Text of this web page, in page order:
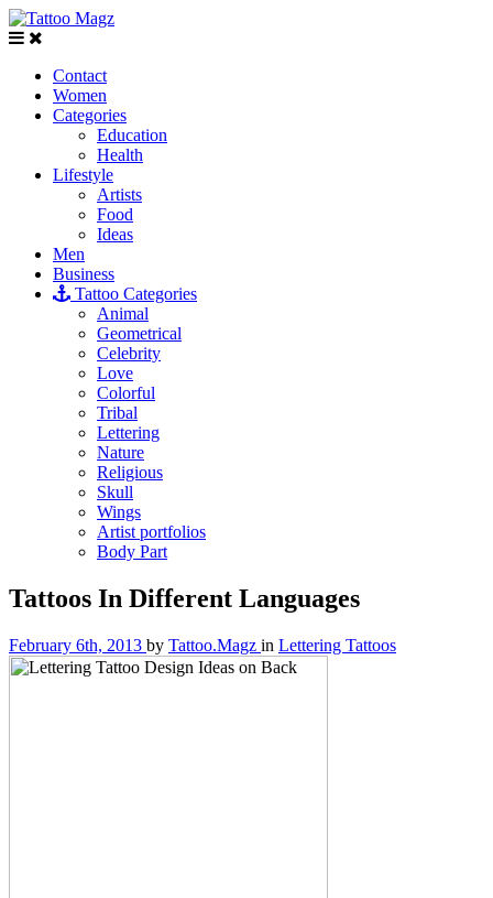
Contact
Women
Categories
Education
Health
Lifestyle
Artists
Food
Ideas
Men
Business
Tattoo Categories
Animal
Geometrical
Celebrity
Love
Colorful
Tribal
Lettering
Nature
Religious
Skull
Wings
Artist portfolios
Body Part
Tattoos In Different Languages
February 6th, 2013 by Tattoo.Magz in Lettering Tattoos